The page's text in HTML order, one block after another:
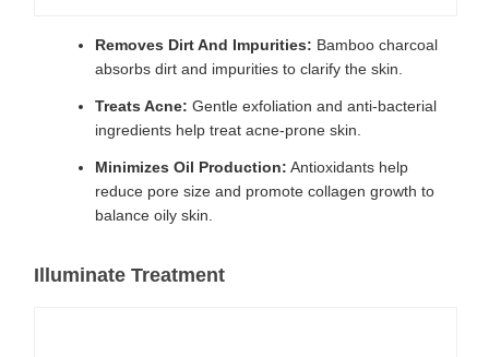
Removes Dirt And Impurities: Bamboo charcoal
absorbs dirt and impurities to clarify the skin.
Treats Acne: Gentle exfoliation and anti-bacterial
ingredients help treat acne-prone skin.
Minimizes Oil Production: Antioxidants help
reduce pore size and promote collagen growth to
balance oily skin.
Illuminate Treatment